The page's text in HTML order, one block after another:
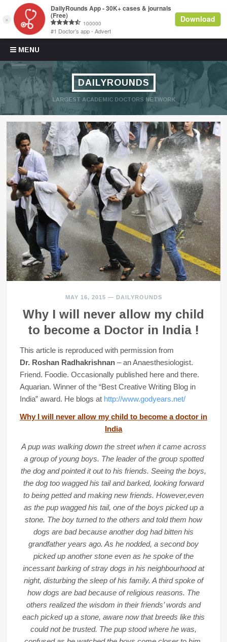
MENU
Skip to content
DAILYROUNDS
LARGEST ACADEMIC DOCTORS NETWORK
MAY 16, 2015 — DAILYROUNDS
Why I will never allow my child
to become a Doctor in India !
This article is reproduced with permission from
Dr. Roshan Radhakrishnan– an Anaesthesiologist.
Friend. Foodie. Occasionally published here and there.
Aquarian. Winner of the “Best Creative Writing Blog in
India” award. He blogs at http://www.godyears.net/
Why I will never allow my child to become a doctor in
India
A pup was walking down the street when it came across
a group of young boys. The leader of the group spotted
the dog and pointed it out to his friends. Seeing the boys,
the dog too wagged his tail and barked, looking forward
to being petted and making new friends. However,even
as the pup wagged his tail, one of the boys picked up a
stone. The boy turned to the others and told them how
dogs are bad because another dog had bitten his
grandfather years ago. As he nodded, a second boy
picked up another stone even as he spoke of the
incessant barking of stray dogs in his neighbourhood at
night, disturbing the sleep of his family. A third spoke of
how dogs are bad because of religious reasons. The
others realized the wisdom in their friends’ words and
each picked up a stone, aware now that breeds like this
could not be trusted. The pup stood where he was,